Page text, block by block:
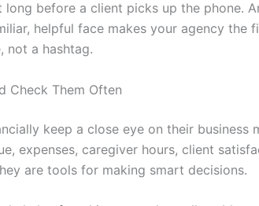
long before a client picks up the phone.
helpful face makes your agency the
not a hashtag.
Check Them Often
keep a close eye on their business
expenses, caregiver hours, client
are tools for making smart decisions.